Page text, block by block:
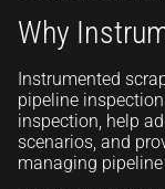
Why
Instrumented
pipeline
inspection, help
scenarios, and
managing